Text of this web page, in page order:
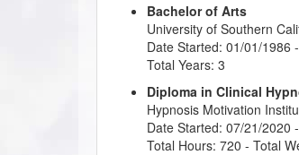
Bachelor of Arts
University of Southern
Date Started: 01/01/1986
Total Years: 3
Diploma in Clinical
Hypnosis Motivation
Date Started: 07/21/2020
Total Hours: 720 - Total